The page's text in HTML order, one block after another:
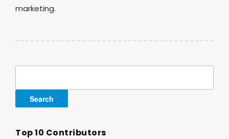
marketing.
Top 10 Contributors